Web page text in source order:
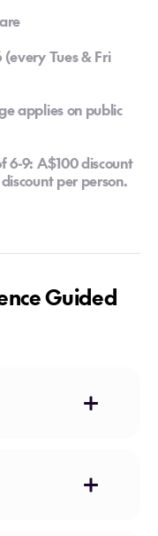
Tues & Fri
applies on public
6-9: A$100 discount
per person.
Guided